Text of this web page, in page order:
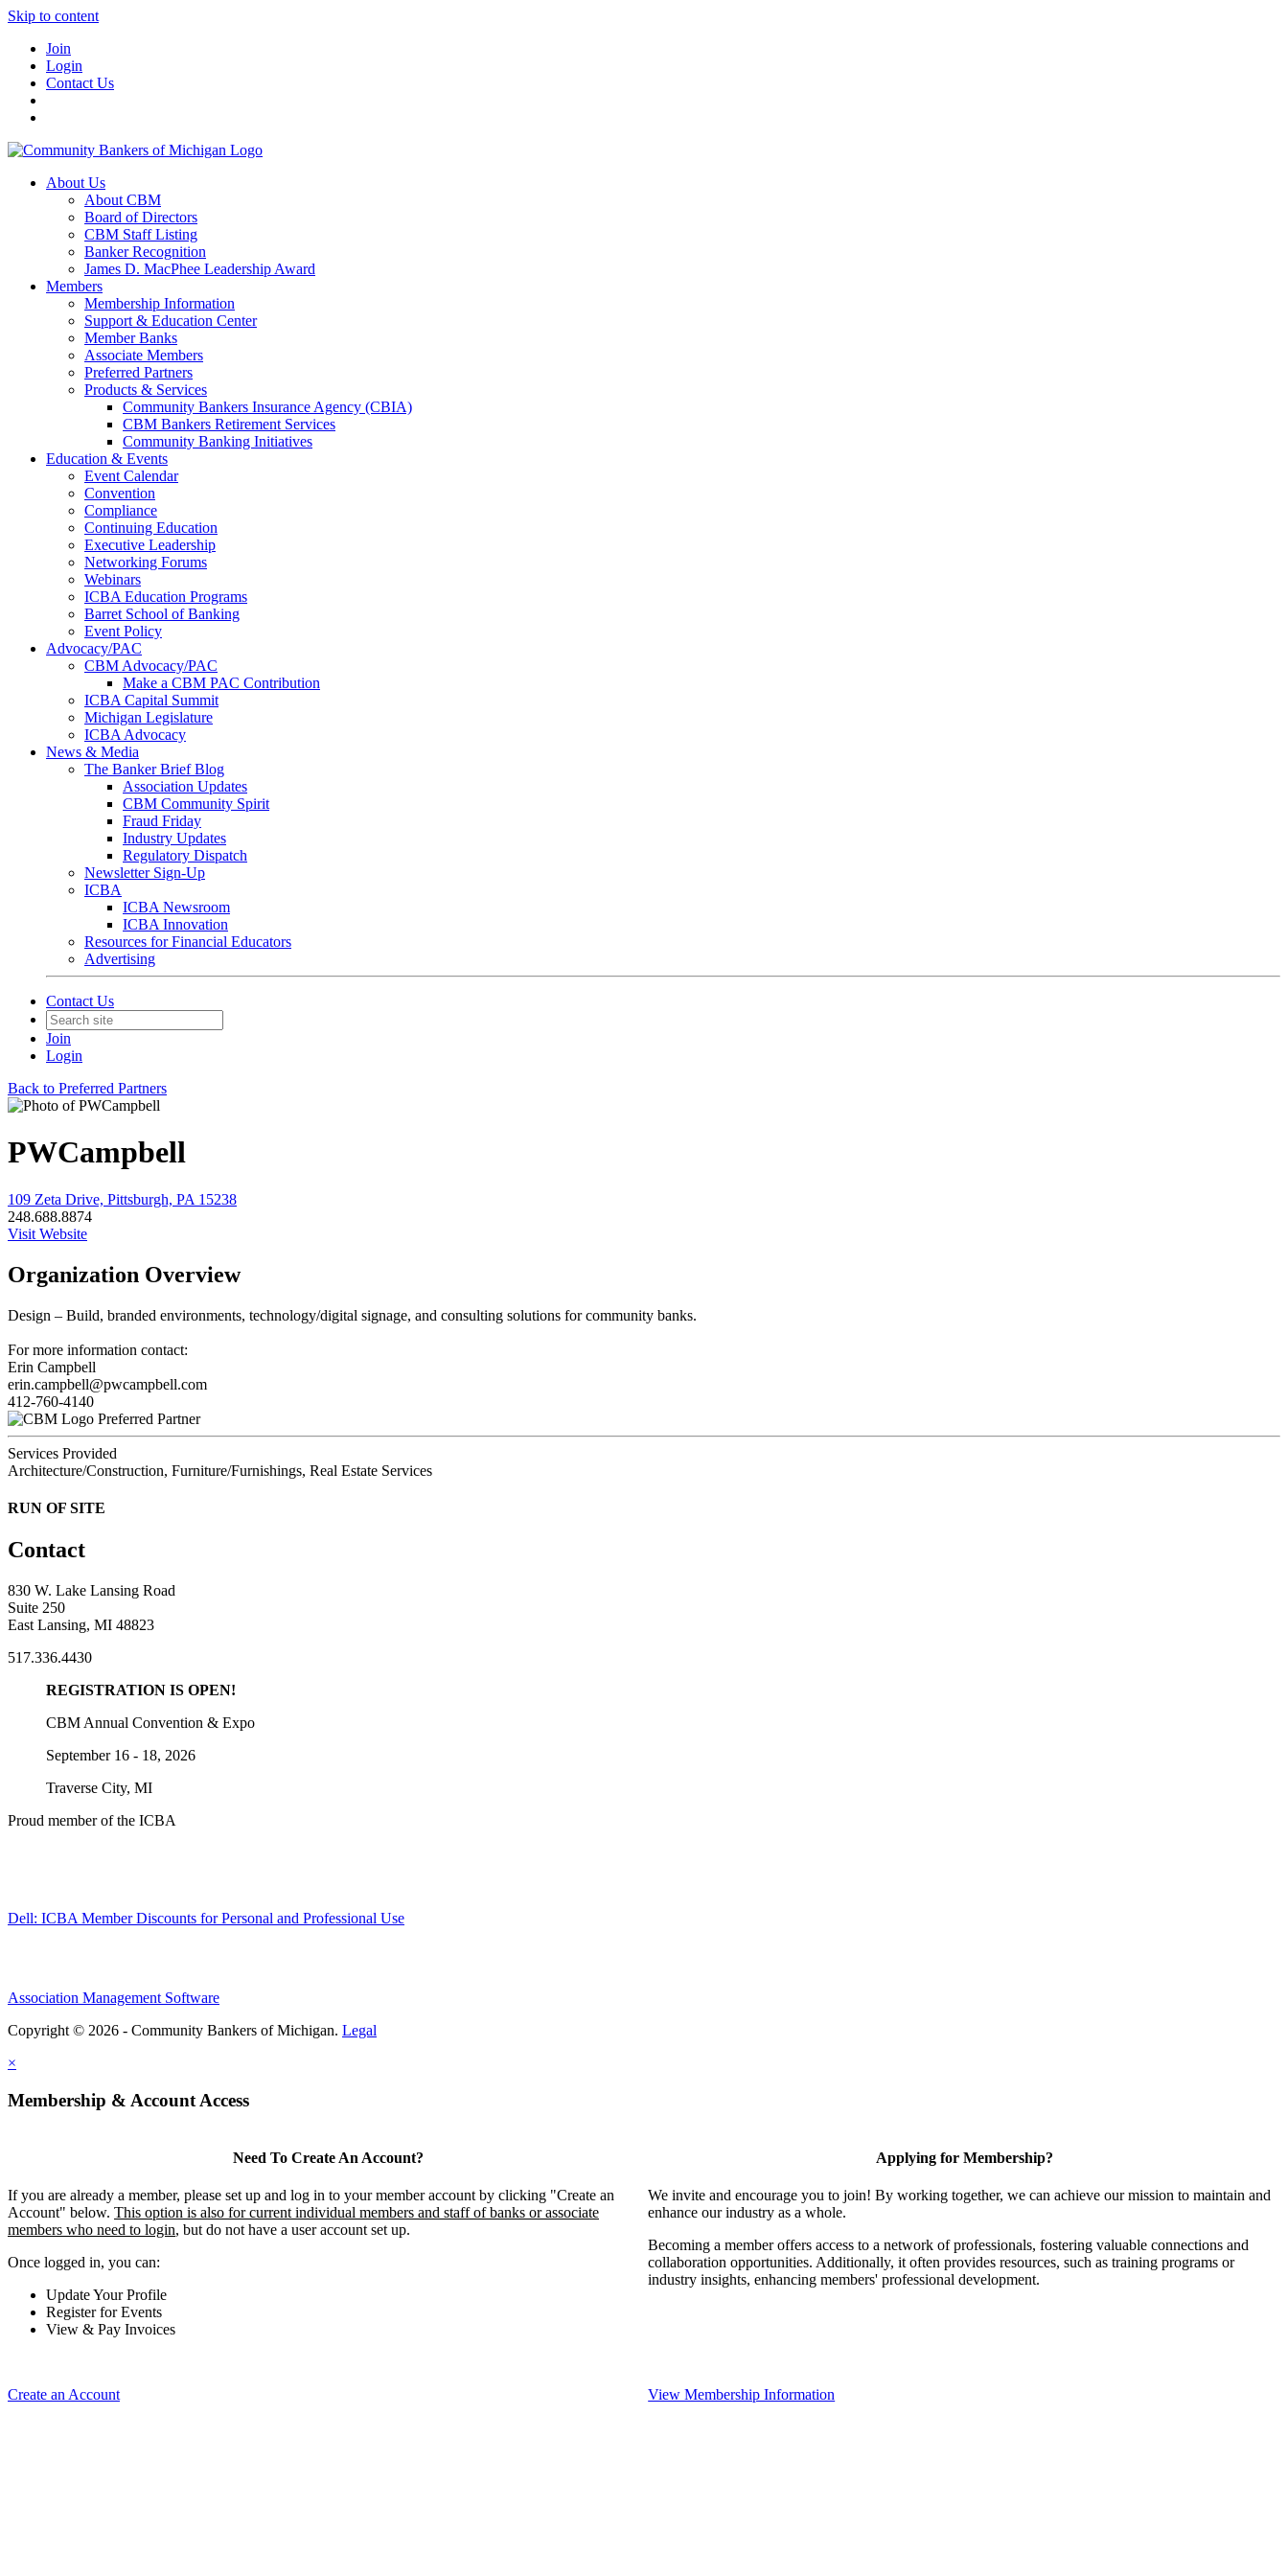
Skip to content
Join
Login
Contact Us
About Us
About CBM
Board of Directors
CBM Staff Listing
Banker Recognition
James D. MacPhee Leadership Award
Members
Membership Information
Support & Education Center
Member Banks
Associate Members
Preferred Partners
Products & Services
Community Bankers Insurance Agency (CBIA)
CBM Bankers Retirement Services
Community Banking Initiatives
Education & Events
Event Calendar
Convention
Compliance
Continuing Education
Executive Leadership
Networking Forums
Webinars
ICBA Education Programs
Barret School of Banking
Event Policy
Advocacy/PAC
CBM Advocacy/PAC
Make a CBM PAC Contribution
ICBA Capital Summit
Michigan Legislature
ICBA Advocacy
News & Media
The Banker Brief Blog
Association Updates
CBM Community Spirit
Fraud Friday
Industry Updates
Regulatory Dispatch
Newsletter Sign-Up
ICBA
ICBA Newsroom
ICBA Innovation
Resources for Financial Educators
Advertising
Contact Us
Join
Login
Back to Preferred Partners
PWCampbell
109 Zeta Drive, Pittsburgh, PA 15238
248.688.8874
Visit Website
Organization Overview
Design – Build, branded environments, technology/digital signage, and consulting solutions for community banks.
For more information contact:
Erin Campbell
erin.campbell@pwcampbell.com
412-760-4140
Preferred Partner
Services Provided
Architecture/Construction, Furniture/Furnishings, Real Estate Services
RUN OF SITE
Contact
830 W. Lake Lansing Road
Suite 250
East Lansing, MI 48823
517.336.4430
REGISTRATION IS OPEN!
CBM Annual Convention & Expo
September 16 - 18, 2026
Traverse City, MI
Proud member of the ICBA
Dell: ICBA Member Discounts for Personal and Professional Use
Association Management Software
Copyright © 2026 - Community Bankers of Michigan. Legal
×
Membership & Account Access
Need To Create An Account?
If you are already a member, please set up and log in to your member account by clicking "Create an
Account" below. This option is also for current individual members and staff of banks or associate
members who need to login, but do not have a user account set up.
Once logged in, you can:
Update Your Profile
Register for Events
View & Pay Invoices
Create an Account
Applying for Membership?
We invite and encourage you to join! By working together, we can achieve our mission to maintain and
enhance our industry as a whole.
Becoming a member offers access to a network of professionals, fostering valuable connections and
collaboration opportunities. Additionally, it often provides resources, such as training programs or
industry insights, enhancing members' professional development.
View Membership Information